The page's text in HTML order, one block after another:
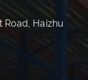
Road, Haizhu